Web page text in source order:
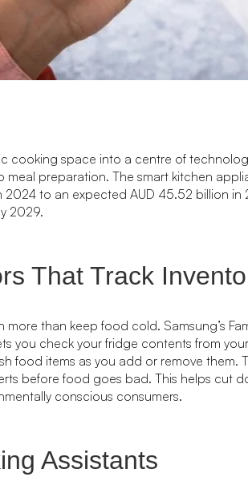
cooking space into a centre of
preparation. The smart kitchen
2024 to an expected AUD 45.52 billion in
2029.
That Track
than keep food cold. Samsung’s
you check your fridge contents from
food items as you add or remove them.
before food goes bad. This helps cut
conscious consumers.
Assistants